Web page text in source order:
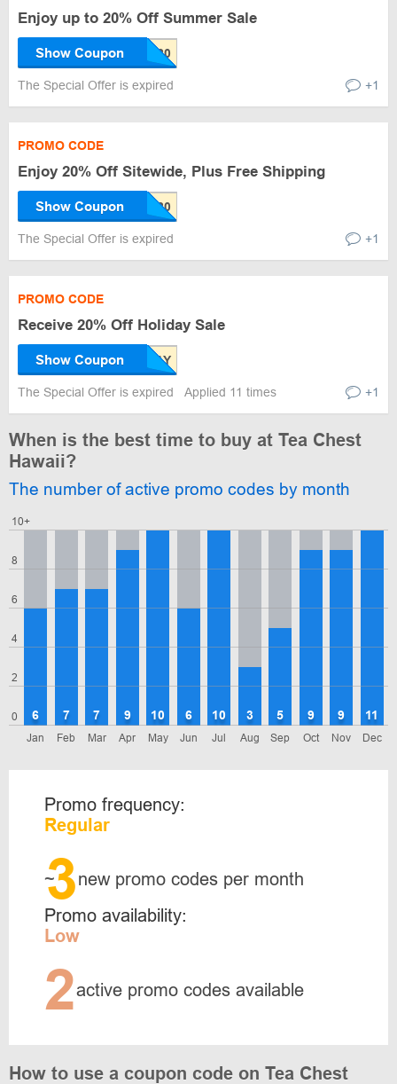
Enjoy up to 20% Off Summer Sale
Show Coupon
The Special Offer is expired +1
PROMO CODE
Enjoy 20% Off Sitewide, Plus Free Shipping
Show Coupon
The Special Offer is expired +1
PROMO CODE
Receive 20% Off Holiday Sale
Show Coupon
The Special Offer is expired Applied 11 times +1
When is the best time to buy at Tea Chest
Hawaii?
The number of active promo codes by month
0
2
4
6
8
10+
Jan
6
Feb
7
Mar
7
Apr
9
May
10
Jun
6
Jul
10
Aug
3
Sep
5
Oct
9
Nov
9
Dec
11
Promo frequency:
Regular
~
3new promo codes per month
Promo availability:
Low
2active promo codes available
How to use a coupon code on Tea Chest